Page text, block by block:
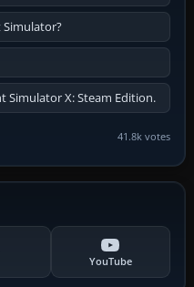
Simulator?
Simulator X: Steam Edition.
41.8k votes
YouTube